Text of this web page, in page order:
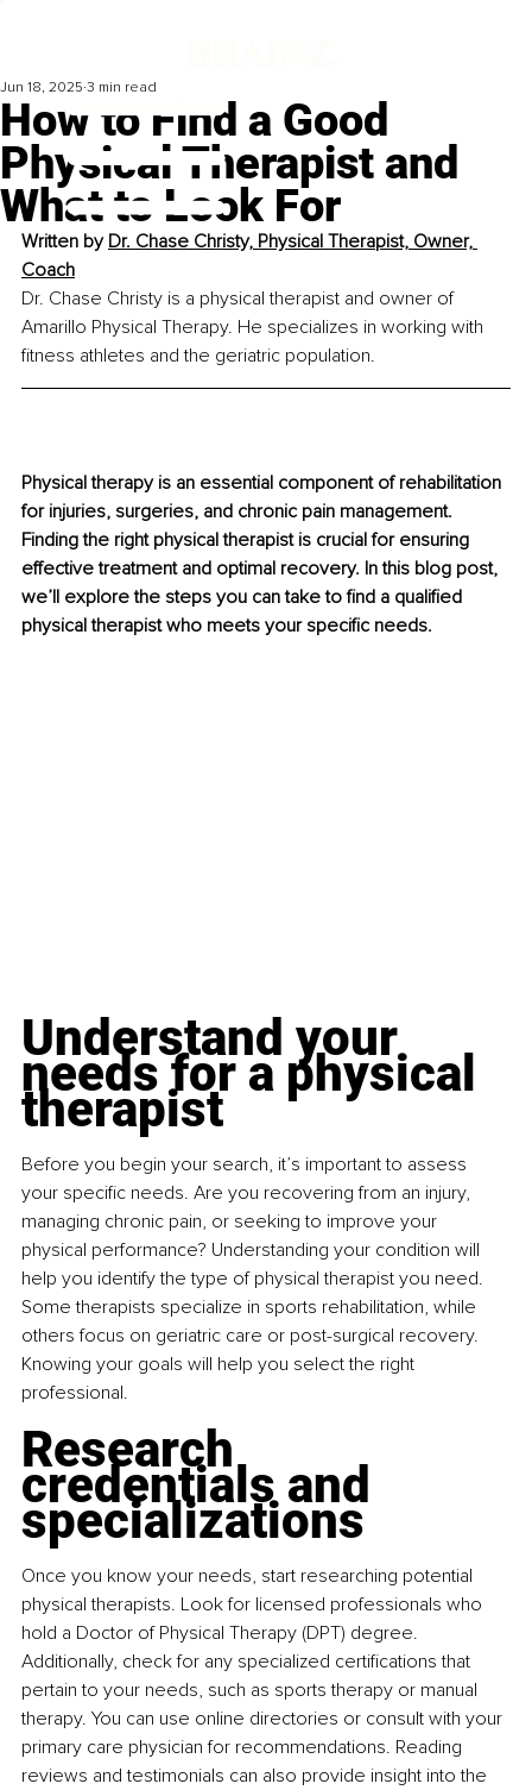
How to Find a Good
Physical Therapist and
What to Look For
Jun 18, 2025 3 min read
Written by Dr. Chase Christy, Physical Therapist, Owner,
Coach
Dr. Chase Christy is a physical therapist and owner of
Amarillo Physical Therapy. He specializes in working with
fitness athletes and the geriatric population.
Physical therapy is an essential component of rehabilitation
for injuries, surgeries, and chronic pain management.
Finding the right physical therapist is crucial for ensuring
effective treatment and optimal recovery. In this blog post,
we’ll explore the steps you can take to find a qualified
physical therapist who meets your specific needs.
Understand your
needs for a physical
therapist
Before you begin your search, it’s important to assess
your specific needs. Are you recovering from an injury,
managing chronic pain, or seeking to improve your
physical performance? Understanding your condition will
help you identify the type of physical therapist you need.
Some therapists specialize in sports rehabilitation, while
others focus on geriatric care or post-surgical recovery.
Knowing your goals will help you select the right
professional.
Research
credentials and
specializations
Once you know your needs, start researching potential
physical therapists. Look for licensed professionals who
hold a Doctor of Physical Therapy (DPT) degree.
Additionally, check for any specialized certifications that
pertain to your needs, such as sports therapy or manual
therapy. You can use online directories or consult with your
primary care physician for recommendations. Reading
reviews and testimonials can also provide insight into the